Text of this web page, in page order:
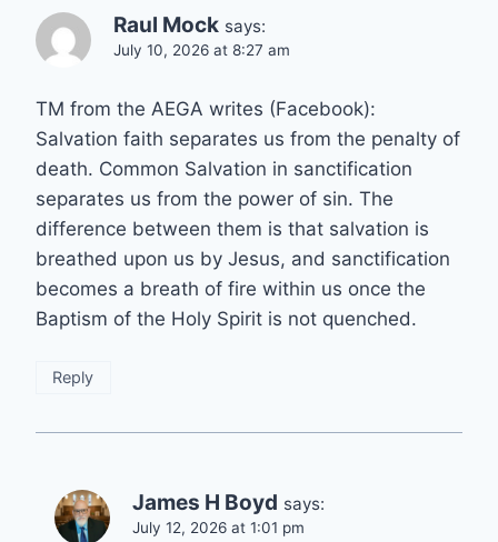
Raul Mock says:
July 10, 2026 at 8:27 am
TM from the AEGA writes (Facebook):
Salvation faith separates us from the penalty of
death. Common Salvation in sanctification
separates us from the power of sin. The
difference between them is that salvation is
breathed upon us by Jesus, and sanctification
becomes a breath of fire within us once the
Baptism of the Holy Spirit is not quenched.
Reply
James H Boyd says:
July 12, 2026 at 1:01 pm